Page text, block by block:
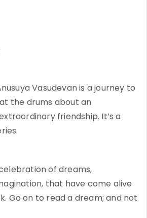
Vasudevan is a journey to
the drums about an
friendship. It’s a
celebration of dreams,
that have come alive
Go on to read a dream; and not